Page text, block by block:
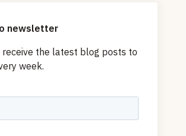
newsletter
receive the latest blog posts to
week.